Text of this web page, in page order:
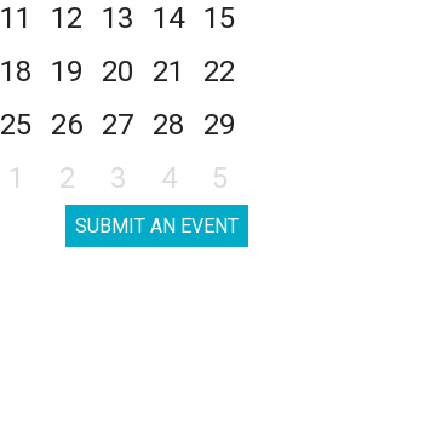
11 12 13 14
15
18 19 20 21
22
25 26 27 28
29
1 2 3 4 5
SUBMIT AN EVENT